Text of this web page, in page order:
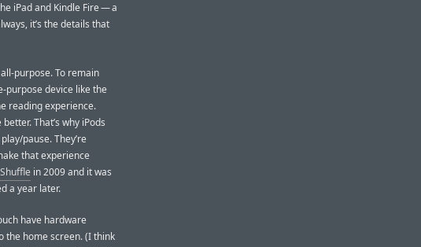
iPad and Kindle Fire — a
it’s the details that
purpose. To remain
purpose device like the
reading experience.
That’s why iPods
pause. They’re
that experience
in 2009 and it was
a year later.
have hardware
the home screen. (I think